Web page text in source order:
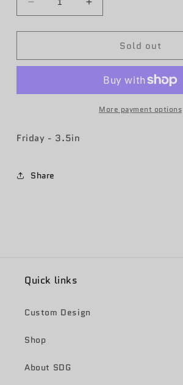
Decrease
quantity
for
AFB
Patch
Increase
quantity
for
Creech
AFB
Patch
Sold out
More payment options
Friday - 3.5in
Share
Quick links
Custom Design
Shop
About SDG